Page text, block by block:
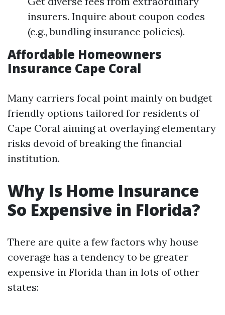
insurers. Inquire about coupon codes
(e.g., bundling insurance policies).
Affordable Homeowners
Insurance Cape Coral
Many carriers focal point mainly on budget
friendly options tailored for residents of
Cape Coral aiming at overlaying elementary
risks devoid of breaking the financial
institution.
Why Is Home Insurance
So Expensive in Florida?
There are quite a few factors why house
coverage has a tendency to be greater
expensive in Florida than in lots of other
states: